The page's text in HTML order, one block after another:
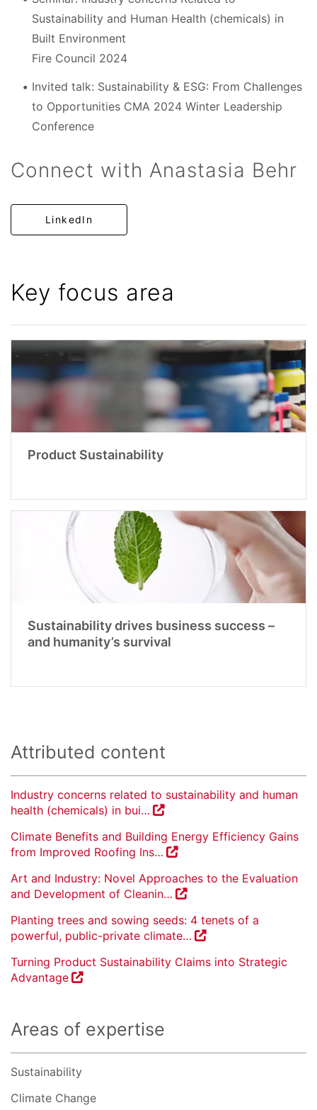
Sustainability and Human Health (chemicals) in
Built Environment
Fire Council 2024
Invited talk: Sustainability & ESG: From Challenges
to Opportunities CMA 2024 Winter Leadership
Conference
Connect with Anastasia Behr
LinkedIn
Key focus area
Product Sustainability
Sustainability drives business success –
and humanity’s survival
Attributed content
Industry concerns related to sustainability and human
health (chemicals) in bui…
Climate Benefits and Building Energy Efficiency Gains
from Improved Roofing Ins…
Art and Industry: Novel Approaches to the Evaluation
and Development of Cleanin…
Planting trees and sowing seeds: 4 tenets of a
powerful, public-private climate…
Turning Product Sustainability Claims into Strategic
Advantage
Areas of expertise
Sustainability
Climate Change